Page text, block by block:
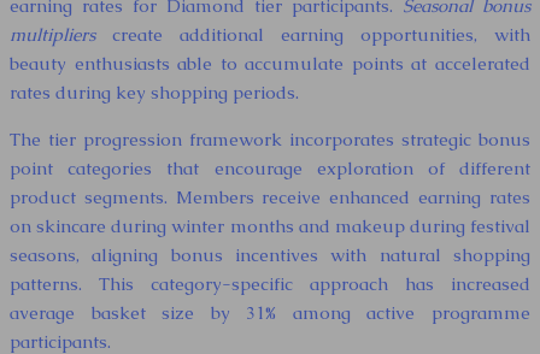
earning rates for Diamond tier participants. Seasonal bonus
multiplierscreate additional earning opportunities, with
beauty enthusiasts able to accumulate points at accelerated
rates during key shopping periods.
The tier progression framework incorporates strategic bonus
point categories that encourage exploration of different
product segments. Members receive enhanced earning rates
on skincare during winter months and makeup during festival
seasons, aligning bonus incentives with natural shopping
patterns. This category-specific approach has increased
average basket size by 31% among active programme
participants.